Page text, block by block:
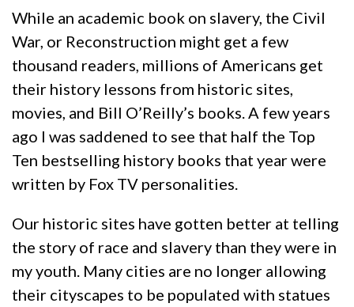
While an academic book on slavery, the Civil
War, or Reconstruction might get a few
thousand readers, millions of Americans get
their history lessons from historic sites,
movies, and Bill O’Reilly’s books. A few years
ago I was saddened to see that half the Top
Ten bestselling history books that year were
written by Fox TV personalities.
Our historic sites have gotten better at telling
the story of race and slavery than they were in
my youth. Many cities are no longer allowing
their cityscapes to be populated with statues